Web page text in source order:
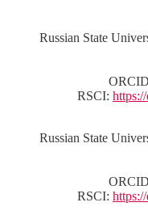
Russian State
RSCI:
Russian State
RSCI: